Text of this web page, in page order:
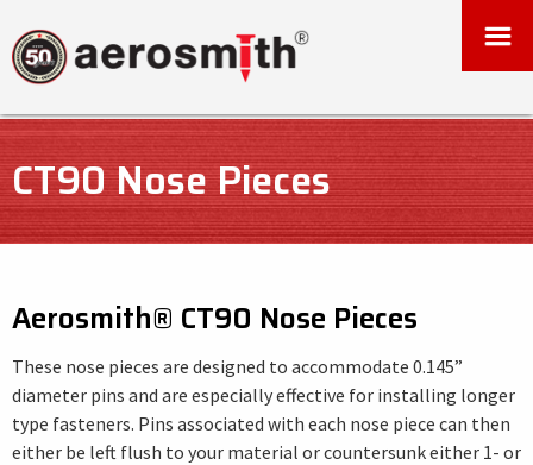
CT90 Nose Pieces
Aerosmith® CT90 Nose Pieces
These nose pieces are designed to accommodate 0.145”
diameter pins and are especially effective for installing longer
type fasteners. Pins associated with each nose piece can then
either be left flush to your material or countersunk either 1- or